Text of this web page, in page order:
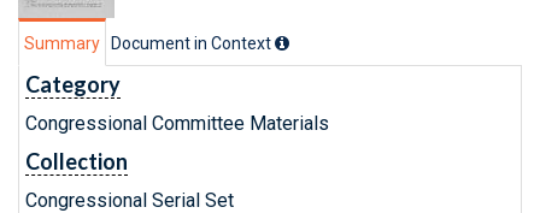
Summary Document in Context
Category
Congressional Committee Materials
Collection
Congressional Serial Set